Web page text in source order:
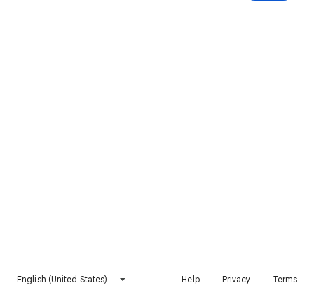
English (United States) Help Privacy Terms